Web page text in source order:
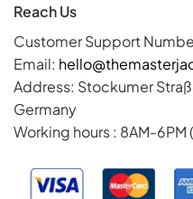
Reach Us
Customer Support
Email:
Address: Stockumer
Germany
Working hours : 8AM-6PM